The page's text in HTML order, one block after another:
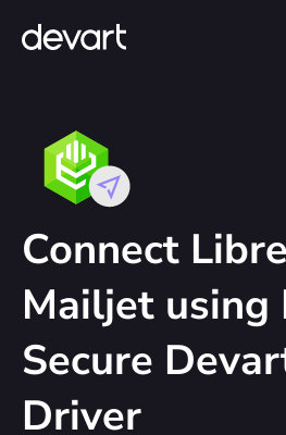
Connect
Mailjet using
Secure
Driver